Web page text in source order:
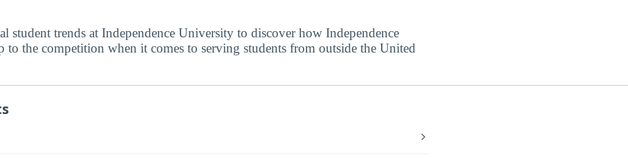
student trends at Independence University to discover how Independence
to the competition when it comes to serving students from outside the United